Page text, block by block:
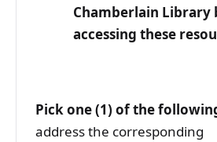
Chamberlain Library
accessing these
Pick one (1) of the
address the corresponding